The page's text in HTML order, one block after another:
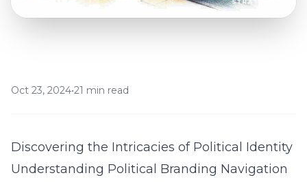
Oct 23, 2024•21 min read
Discovering the Intricacies of Political Identity
Understanding Political Branding Navigation